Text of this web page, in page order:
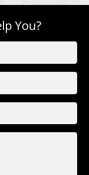
You?